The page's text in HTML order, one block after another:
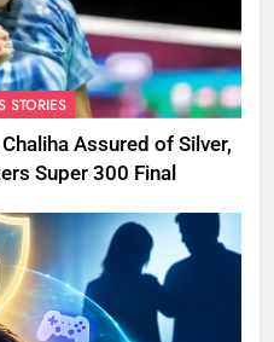
STORIES
Assured of Silver,
Super 300 Final